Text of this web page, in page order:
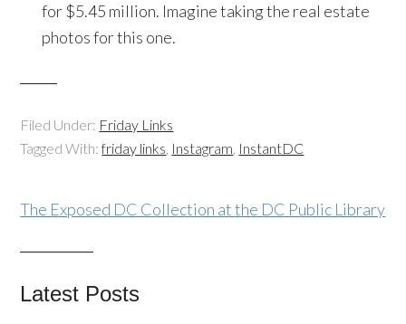
for $5.45 million. Imagine taking the real estate
photos for this one.
Filed Under: Friday Links
Tagged With:friday links, Instagram, InstantDC
The Exposed DC Collection at the DC Public Library
Latest Posts